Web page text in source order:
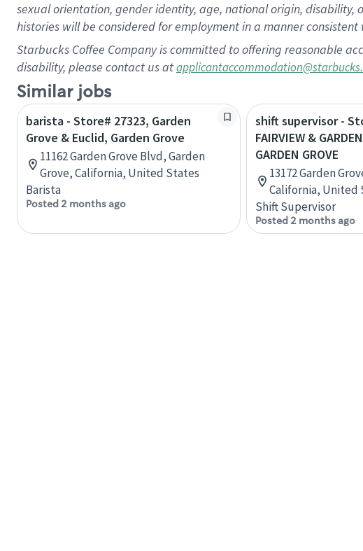
sexual orientation, gender identity, age, national origin,
histories will be considered for employment in a manner
Starbucks Coffee Company is committed to offering reasonable
disability, please contact us at
Similar jobs
barista - Store# 27323, Garden
Grove & Euclid, Garden Grove
11162 Garden Grove Blvd, Garden
Grove, California, United States
Barista
Posted 2 months ago
shift supervisor -
FAIRVIEW &
GARDEN GROVE
13172 Garden
California, United
Shift Supervisor
Posted 2 months ago